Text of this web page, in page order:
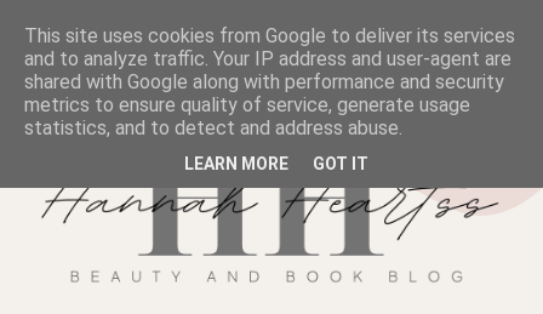
This site uses cookies from Google to deliver its services
and to analyze traffic. Your IP address and user-agent are
shared with Google along with performance and security
metrics to ensure quality of service, generate usage
statistics, and to detect and address abuse.
LEARN MORE GOT IT